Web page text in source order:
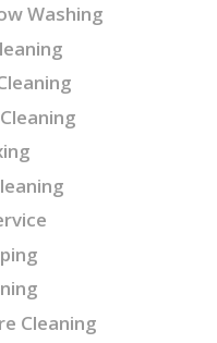
Washing
Cleaning